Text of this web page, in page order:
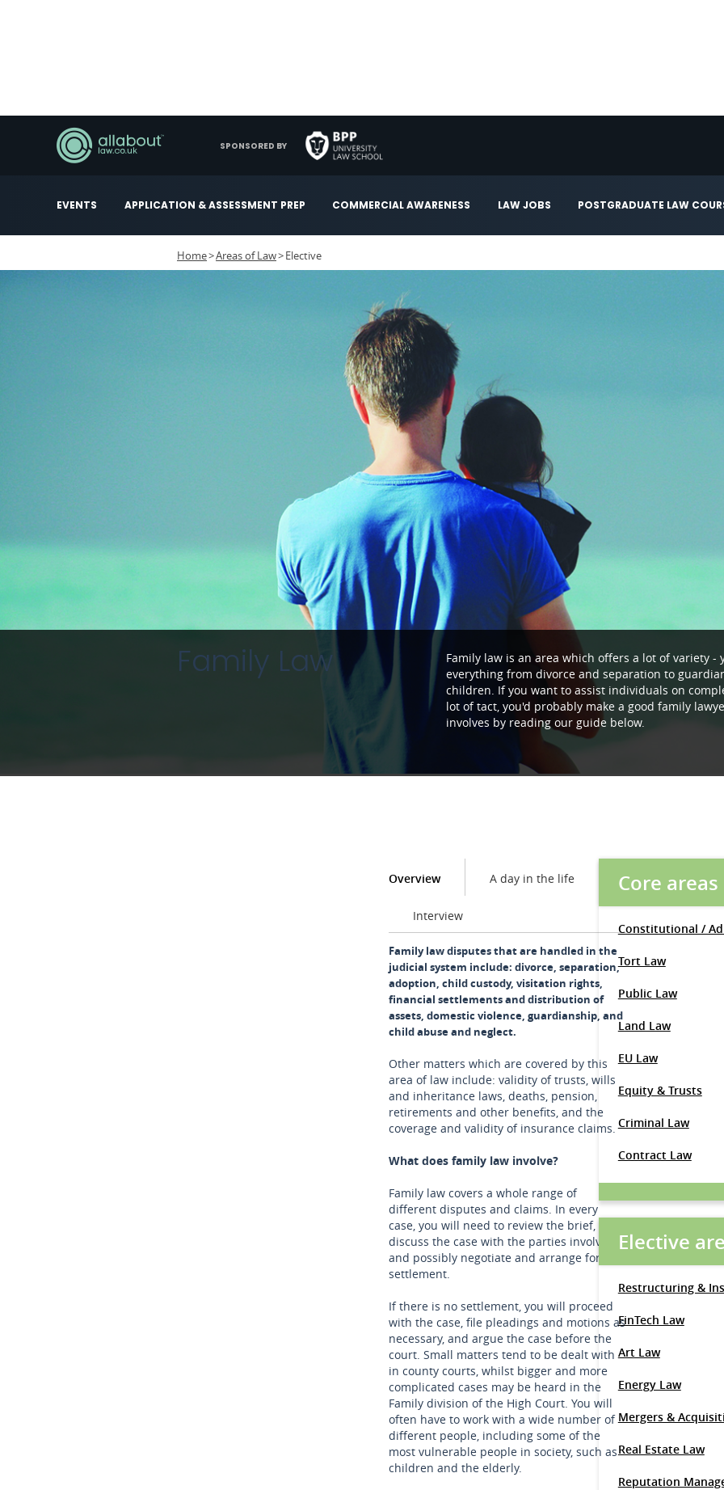
EVENTS APPLICATION & ASSESSMENT PREP COMMERCIAL AWARENESS LAW JOBS POSTGRADUATE LAW
SPONSORED BY
Home Areas of Law Elective
Family Law
Family law is an area which offers a lot of variety -
everything from divorce and separation to
children. If you want to assist individuals on
lot of tact, you'd probably make a good family
involves by reading our guide below.
Overview A day in the life
Interview
Family law disputes that are handled in the
judicial system include: divorce, separation,
adoption, child custody, visitation rights,
financial settlements and distribution of
assets, domestic violence, guardianship, and
child abuse and neglect.
Other matters which are covered by this
area of law include: validity of trusts, wills
and inheritance laws, deaths, pension,
retirements and other benefits, and the
coverage and validity of insurance claims.
What does family law involve?
Family law covers a whole range of
different disputes and claims. In every
case, you will need to review the brief,
discuss the case with the parties involved
and possibly negotiate and arrange for a
settlement.
If there is no settlement, you will proceed
with the case, file pleadings and motions as
necessary, and argue the case before the
court. Small matters tend to be dealt with
in county courts, whilst bigger and more
complicated cases may be heard in the
Family division of the High Court. You will
often have to work with a wide number of
different people, including some of the
most vulnerable people in society, such as
children and the elderly.
Core areas
Constitutional /
Tort Law
Public Law
Land Law
EU Law
Equity & Trusts
Criminal Law
Contract Law
Elective
Restructuring &
FinTech Law
Art Law
Energy Law
Mergers &
Real Estate Law
Reputation